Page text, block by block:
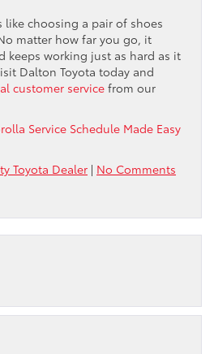
like choosing a pair of shoes
matter how far you go, it
keeps working just as hard as it
Dalton Toyota today and
customer service from our
Service Schedule Made Easy
Toyota Dealer | No Comments